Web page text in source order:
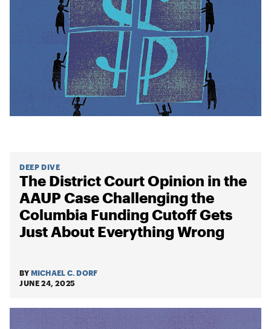
DEEP DIVE
The District Court Opinion in the
AAUP Case Challenging the
Columbia Funding Cutoff Gets
Just About Everything Wrong
BY MICHAEL C. DORF
JUNE 24, 2025